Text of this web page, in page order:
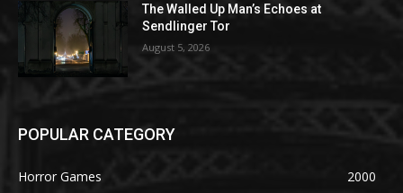
The Walled Up Man’s Echoes at
Sendlinger Tor
August 5, 2026
POPULAR CATEGORY
Horror Games
2000